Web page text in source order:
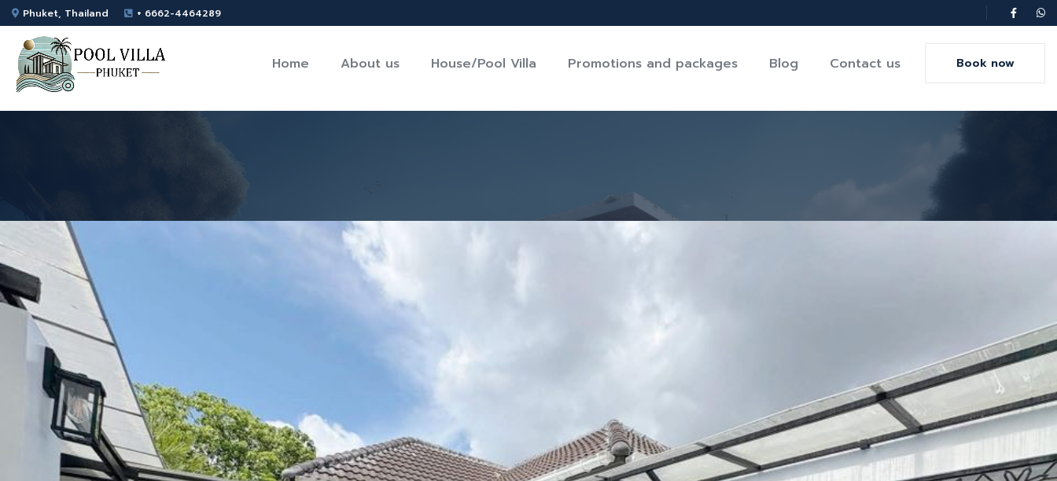
Phuket, Thailand + 6662-4464289
Home About us House/Pool Villa Promotions and packages Blog Contact us Book now